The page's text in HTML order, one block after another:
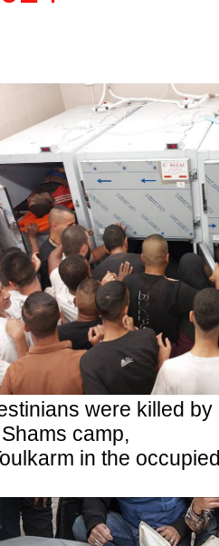
were killed
camp,
oulkarm in the